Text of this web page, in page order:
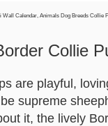
Collie
are playful,
supreme
it, the lively